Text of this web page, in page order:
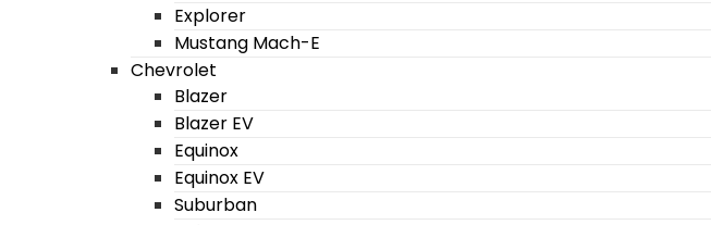
Explorer
Mustang Mach-E
Chevrolet
Blazer
Blazer EV
Equinox
Equinox EV
Suburban